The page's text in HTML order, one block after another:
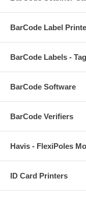
BarCode Label
BarCode Labels -
BarCode Software
BarCode Verifiers
Havis - FlexiPoles
ID Card Printers